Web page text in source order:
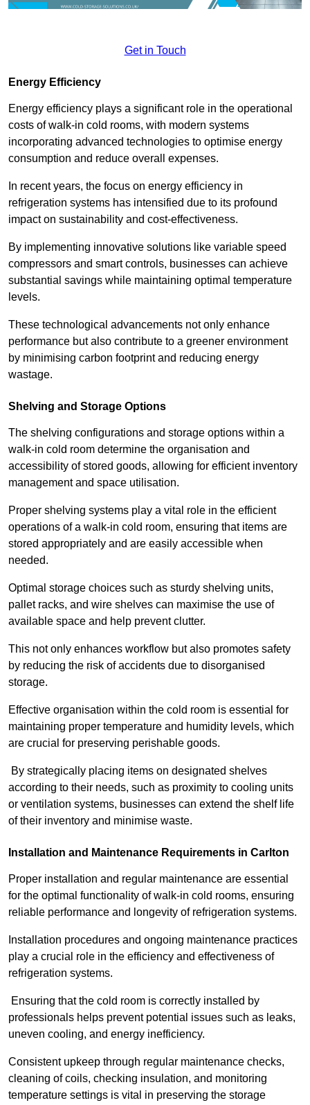
Get in Touch
Energy Efficiency
Energy efficiency plays a significant role in the operational
costs of walk-in cold rooms, with modern systems
incorporating advanced technologies to optimise energy
consumption and reduce overall expenses.
In recent years, the focus on energy efficiency in
refrigeration systems has intensified due to its profound
impact on sustainability and cost-effectiveness.
By implementing innovative solutions like variable speed
compressors and smart controls, businesses can achieve
substantial savings while maintaining optimal temperature
levels.
These technological advancements not only enhance
performance but also contribute to a greener environment
by minimising carbon footprint and reducing energy
wastage.
Shelving and Storage Options
The shelving configurations and storage options within a
walk-in cold room determine the organisation and
accessibility of stored goods, allowing for efficient inventory
management and space utilisation.
Proper shelving systems play a vital role in the efficient
operations of a walk-in cold room, ensuring that items are
stored appropriately and are easily accessible when
needed.
Optimal storage choices such as sturdy shelving units,
pallet racks, and wire shelves can maximise the use of
available space and help prevent clutter.
This not only enhances workflow but also promotes safety
by reducing the risk of accidents due to disorganised
storage.
Effective organisation within the cold room is essential for
maintaining proper temperature and humidity levels, which
are crucial for preserving perishable goods.
By strategically placing items on designated shelves
according to their needs, such as proximity to cooling units
or ventilation systems, businesses can extend the shelf life
of their inventory and minimise waste.
Installation and Maintenance Requirements in Carlton
Proper installation and regular maintenance are essential
for the optimal functionality of walk-in cold rooms, ensuring
reliable performance and longevity of refrigeration systems.
Installation procedures and ongoing maintenance practices
play a crucial role in the efficiency and effectiveness of
refrigeration systems.
Ensuring that the cold room is correctly installed by
professionals helps prevent potential issues such as leaks,
uneven cooling, and energy inefficiency.
Consistent upkeep through regular maintenance checks,
cleaning of coils, checking insulation, and monitoring
temperature settings is vital in preserving the storage